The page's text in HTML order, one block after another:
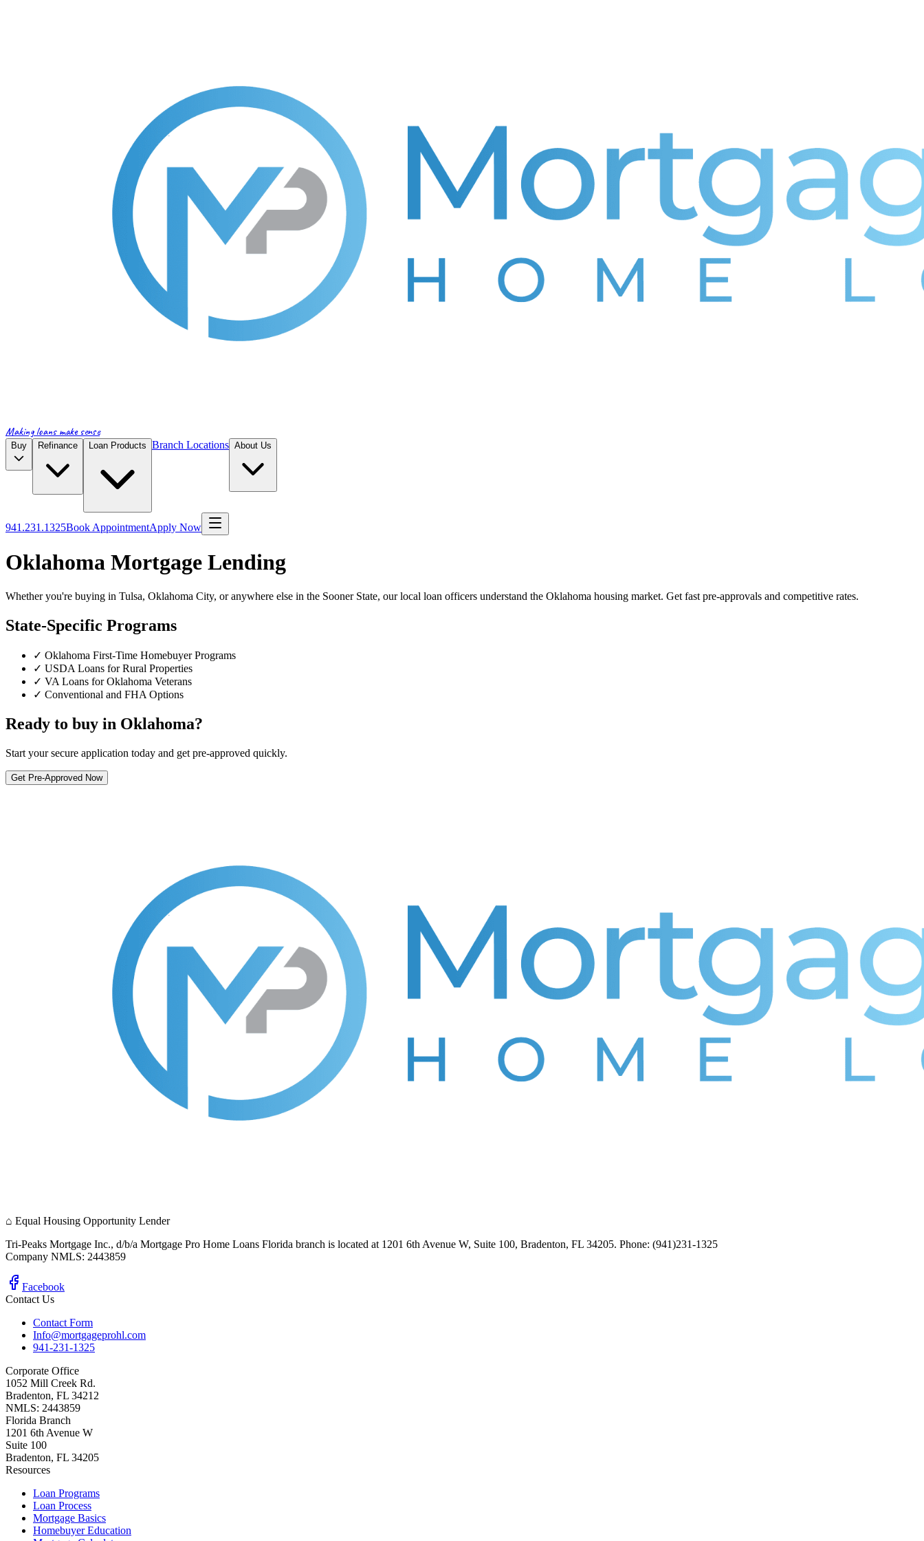
Making loans make sense
Buy Refinance Loan Products Branch Locations About Us
941.231.1325Book AppointmentApply Now
Oklahoma Mortgage Lending
Whether you're buying in Tulsa, Oklahoma City, or anywhere else in the Sooner State, our local loan officers understand the Oklahoma housing market. Get fast pre-approvals and competitive rates.
State-Specific Programs
✓ Oklahoma First-Time Homebuyer Programs
✓ USDA Loans for Rural Properties
✓ VA Loans for Oklahoma Veterans
✓ Conventional and FHA Options
Ready to buy in Oklahoma?
Start your secure application today and get pre-approved quickly.
Get Pre-Approved Now
⌂ Equal Housing Opportunity Lender
Tri-Peaks Mortgage Inc., d/b/a Mortgage Pro Home Loans Florida branch is located at 1201 6th Avenue W, Suite 100, Bradenton, FL 34205. Phone: (941)231-1325
Company NMLS: 2443859
Facebook
Contact Us
Contact Form
Info@mortgageprohl.com
941-231-1325
Corporate Office
1052 Mill Creek Rd.
Bradenton, FL 34212
NMLS: 2443859
Florida Branch
1201 6th Avenue W
Suite 100
Bradenton, FL 34205
Resources
Loan Programs
Loan Process
Mortgage Basics
Homebuyer Education